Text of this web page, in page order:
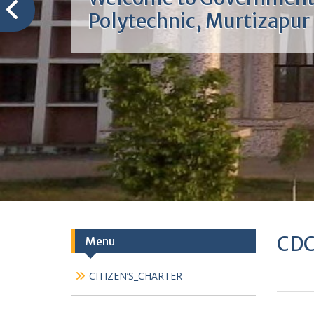
Welcome to
Polytechnic, Murtizapur